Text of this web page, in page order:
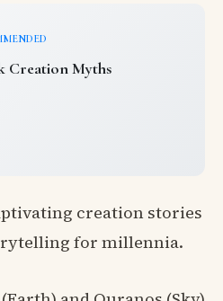
Creation Myths
creation stories
for millennia.